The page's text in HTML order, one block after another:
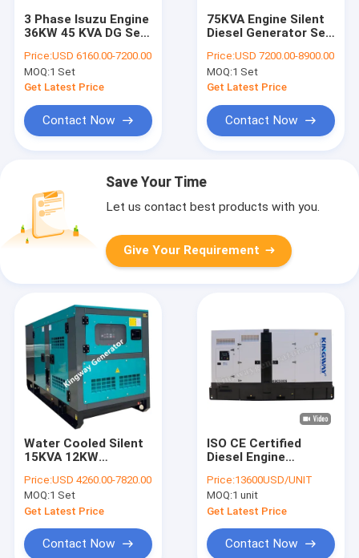
3 Phase Isuzu Engine
36KW 45 KVA DG Set
Price:USD 6160.00-7200.00
MOQ:1 Set
Get Latest Price
Contact Now
75KVA Engine Silent
Diesel Generator Set
Generator
Price:USD 7200.00-8900.00
MOQ:1 Set
Get Latest Price
Contact Now
Save Your Time
Let us contact best products with you.
Give Your Requirement
Water Cooled Silent
15KVA 12KW
For Domestic
Electricity
Price:USD 4260.00-7820.00
MOQ:1 Set
Get Latest Price
Contact Now
ISO CE Certified
Diesel Engine
Soundproof Canopy
Diesel Power
Gensets 200KVA
Silent Diesel
Generator
Price:13600USD/UNIT
MOQ:1 unit
Get Latest Price
Contact Now